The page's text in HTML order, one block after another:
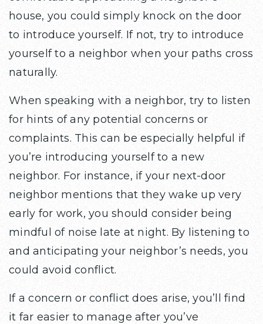
house, you could simply knock on the door
to introduce yourself. If not, try to introduce
yourself to a neighbor when your paths cross
naturally.
When speaking with a neighbor, try to listen
for hints of any potential concerns or
complaints. This can be especially helpful if
you’re introducing yourself to a new
neighbor. For instance, if your next-door
neighbor mentions that they wake up very
early for work, you should consider being
mindful of noise late at night. By listening to
and anticipating your neighbor’s needs, you
could avoid conflict.
If a concern or conflict does arise, you’ll find
it far easier to manage after you’ve